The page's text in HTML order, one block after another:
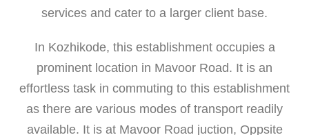
services and cater to a larger client base.
In Kozhikode, this establishment occupies a
prominent location in Mavoor Road. It is an
effortless task in commuting to this establishment
as there are various modes of transport readily
available. It is at Mavoor Road juction, Oppsite